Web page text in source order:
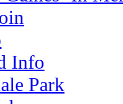
Info
Park